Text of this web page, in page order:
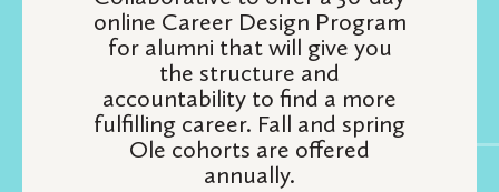
online Career Design Program
for alumni that will give you
the structure and
accountability to find a more
fulfilling career. Fall and spring
Ole cohorts are offered
annually.